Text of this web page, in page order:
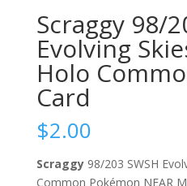
Scraggy 98/
Evolving
Holo
Card
$2.00
Scraggy 98/203 SWSH
Common Pokémon NEAR